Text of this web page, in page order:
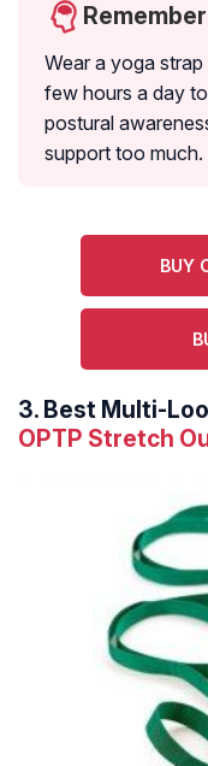
Remember
Wear a yoga
few hours a day
postural
support too much.
BUY
3. Best Multi-
OPTP Stretch